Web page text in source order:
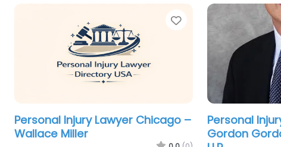
Favorite
Personal Injury Lawyer Chicago –
Wallace Miller
Personal
Gordon